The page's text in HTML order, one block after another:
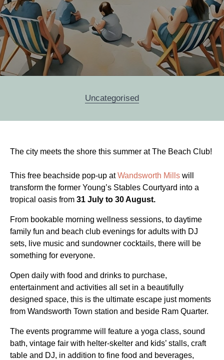
Categories
Uncategorised
PostThe city meets the shore this summer at The Beach Club!
This free beachside pop-up atWandsworth Mills will
transform the former Young’s Stables Courtyard into a
tropical oasis from 31 July to 30 August.
From bookable morning wellness sessions, to daytime
family fun and beach club evenings for adults with DJ
sets, live music and sundowner cocktails, there will be
something for everyone.
Open daily with food and drinks to purchase,
entertainment and activities all set in a beautifully
designed space, this is the ultimate escape just moments
from Wandsworth Town station and beside Ram Quarter.
The events programme will feature a yoga class, sound
bath, vintage fair with helter-skelter and kids’ stalls, craft
table and DJ, in addition to fine food and beverages,